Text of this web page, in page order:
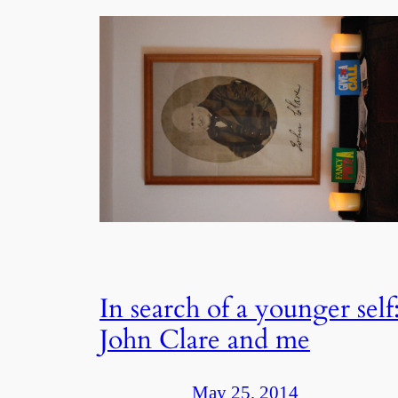
In search of a younger
John Clare and me
May 25, 2014